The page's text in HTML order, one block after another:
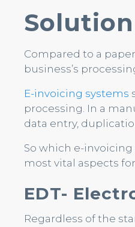
Solution
Compared to a
business’s
E-invoicing systems
processing. In a
data entry,
So which e-
most vital aspects
EDT-
Regardless of the